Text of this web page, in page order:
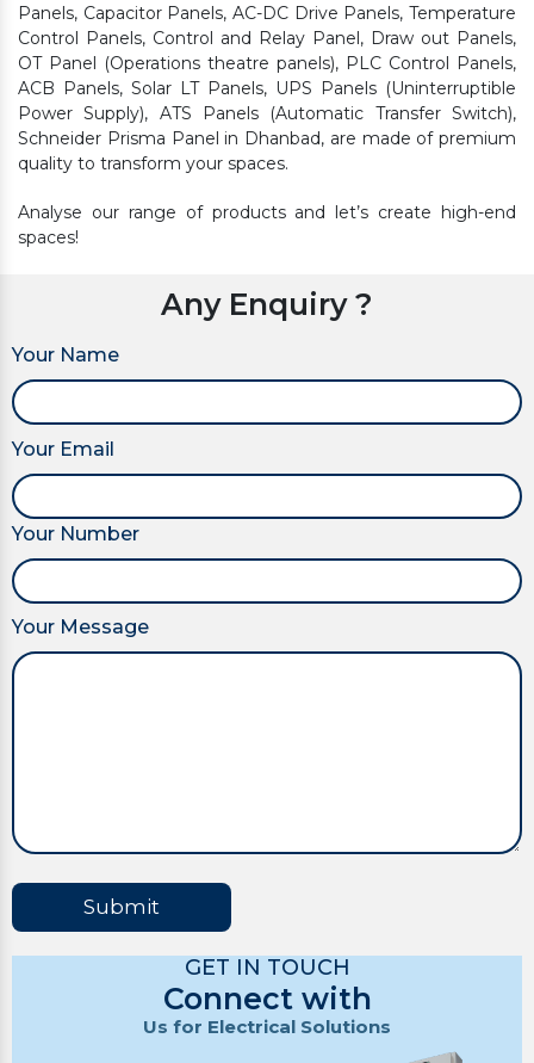
Panels, Capacitor Panels, AC-DC Drive Panels, Temperature
Control Panels, Control and Relay Panel, Draw out Panels,
OT Panel (Operations theatre panels), PLC Control Panels,
ACB Panels, Solar LT Panels, UPS Panels (Uninterruptible
Power Supply), ATS Panels (Automatic Transfer Switch),
Schneider Prisma Panel in Dhanbad, are made of premium
quality to transform your spaces.
Analyse our range of products and let’s create high-end
spaces!
Any Enquiry ?
Your Name
Your Email
Your Number
Your Message
Submit
GET IN TOUCH
Connect with
Us for Electrical Solutions